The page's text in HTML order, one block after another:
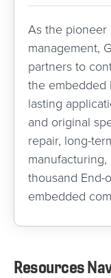
Resources
As the pioneer
management,
partners to
the embedded
lasting
and original
repair, long-
thousand End-
embedded